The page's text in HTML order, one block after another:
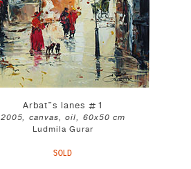
Arbat"s lanes #1
2005, canvas, oil, 60x50 cm
Ludmila Gurar
SOLD